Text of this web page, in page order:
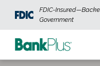
FDIC-
Government